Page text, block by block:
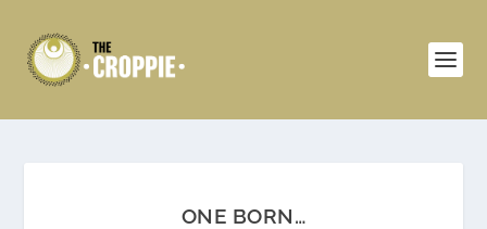
ONE BORN…